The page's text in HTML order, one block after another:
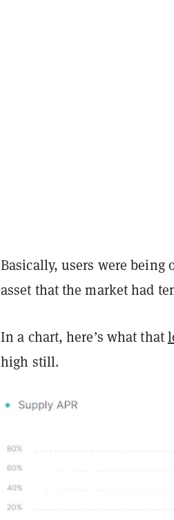
Basically, users were
asset that the market had
In a chart, here’s what that
high still.